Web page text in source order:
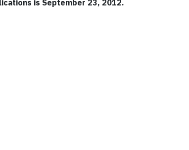
is September 23, 2012.